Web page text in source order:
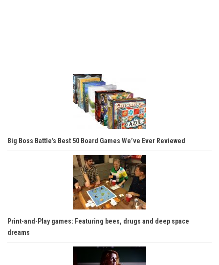
Big Boss Battle’s Best 50 Board Games We’ve Ever Reviewed
Print-and-Play games: Featuring bees, drugs and deep space
dreams